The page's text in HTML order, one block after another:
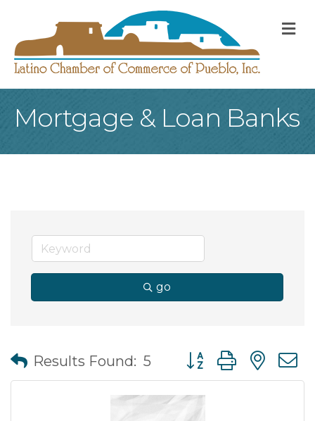
Mortgage & Loan Banks
go
Results Found: 5 Button group with